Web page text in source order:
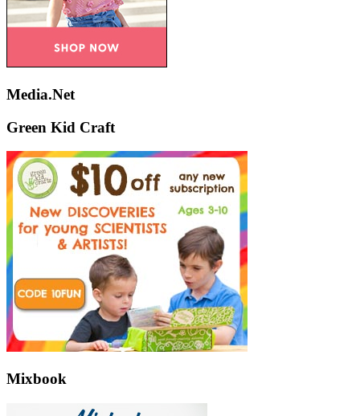
Media.Net
Green Kid Craft
Mixbook